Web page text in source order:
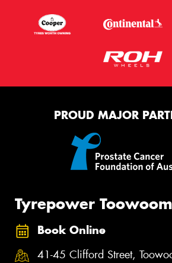
PROUD MAJOR
Tyrepower
Book Online
41-45 Clifford Street,